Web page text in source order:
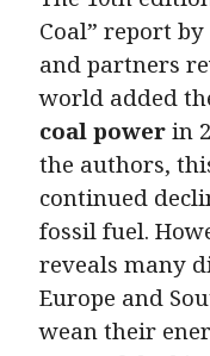
Coal” report
and partners
world added
coal power in
the authors,
continued
fossil fuel.
reveals many
Europe and
wean their